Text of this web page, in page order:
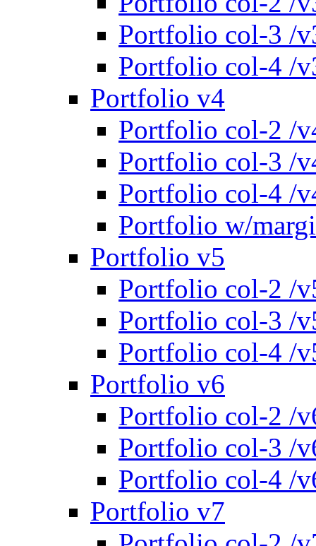
Portfolio col-3 /
Portfolio col-4 /
Portfolio v4
Portfolio col-2 /
Portfolio col-3 /
Portfolio col-4 /
Portfolio w/
Portfolio v5
Portfolio col-2 /
Portfolio col-3 /
Portfolio col-4 /
Portfolio v6
Portfolio col-2 /
Portfolio col-3 /
Portfolio col-4 /
Portfolio v7